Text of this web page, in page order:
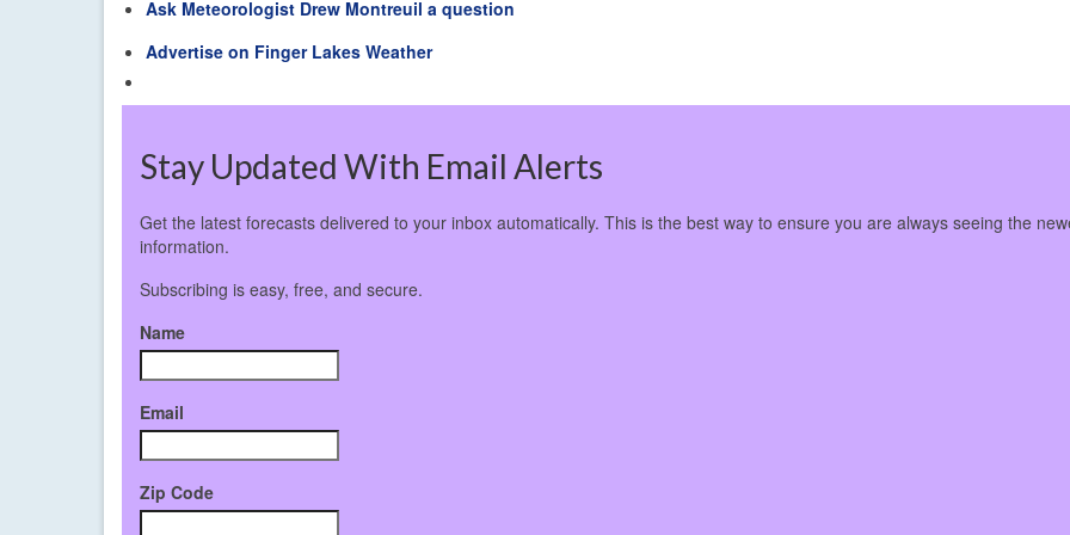
Ask Meteorologist Drew Montreuil a question
Advertise on Finger Lakes Weather
Stay Updated With Email Alerts
Get the latest forecasts delivered to your inbox automatically. This is the best way to ensure you are always seeing the
information.
Subscribing is easy, free, and secure.
Name
Email
Zip Code